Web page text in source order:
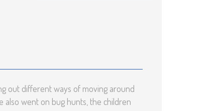
out different ways of moving around
also went on bug hunts, the children